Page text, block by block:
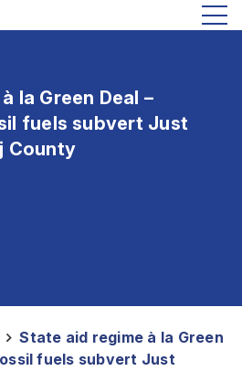
la Green Deal –
fuels subvert Just
County
State aid regime à la Green
fuels subvert Just